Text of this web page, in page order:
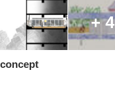
+ 4
concept